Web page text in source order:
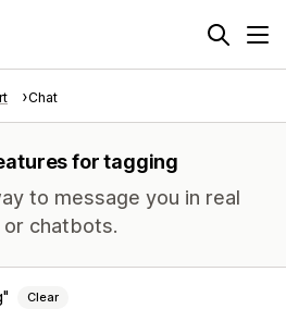
Chat
for tagging
to message you in real
chatbots.
Clear